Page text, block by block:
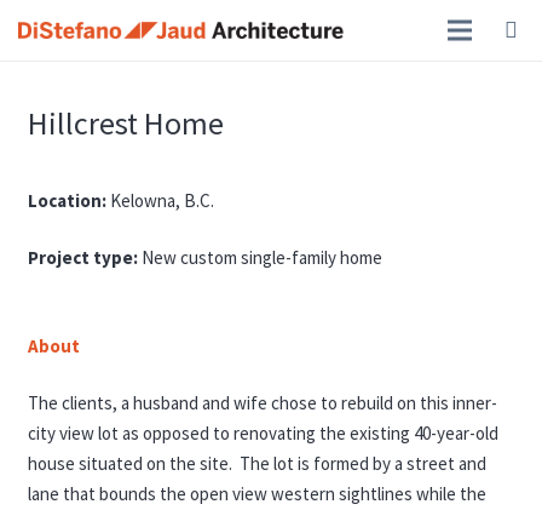
Hillcrest Home
Location:Kelowna, B.C.
Project type:New custom single-family home
About
The clients, a husband and wife chose to rebuild on this inner-
city view lot as opposed to renovating the existing 40-year-old
house situated on the site. The lot is formed by a street and
lane that bounds the open view western sightlines while the